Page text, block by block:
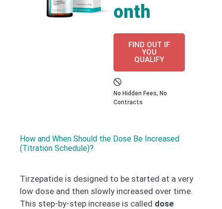
onth
FIND OUT IF
YOU
QUALIFY
No Hidden Fees, No
Contracts
How and When Should the Dose Be Increased
(Titration Schedule)?
Tirzepatide is designed to be started at a very
low dose and then slowly increased over time.
This step-by-step increase is called dose